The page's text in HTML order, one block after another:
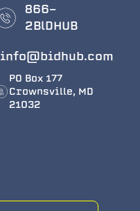
866-
2BlDHUB
info@bidhub.com
PO Box 177
Crownsville, MD
21032